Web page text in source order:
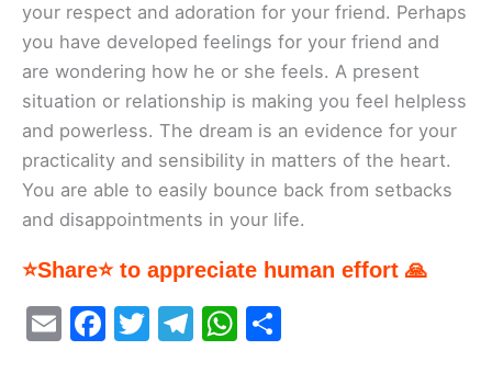
your respect and adoration for your friend. Perhaps
you have developed feelings for your friend and
are wondering how he or she feels. A present
situation or relationship is making you feel helpless
and powerless. The dream is an evidence for your
practicality and sensibility in matters of the heart.
You are able to easily bounce back from setbacks
and disappointments in your life.
⭐Share⭐ to appreciate human effort 🙏
E
F
T
T
W